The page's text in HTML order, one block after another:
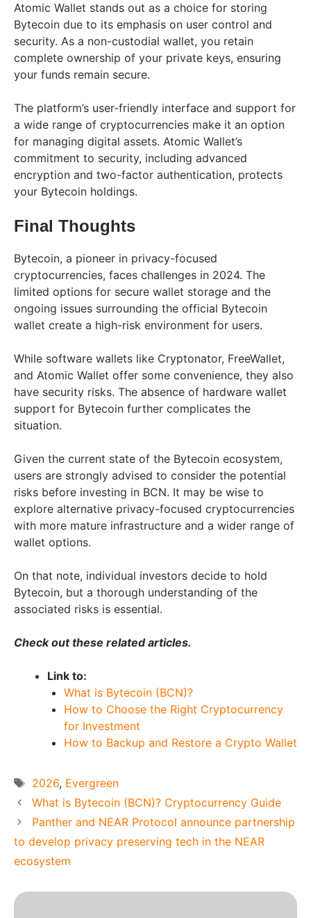
Atomic Wallet stands out as a choice for storing
Bytecoin due to its emphasis on user control and
security. As a non-custodial wallet, you retain
complete ownership of your private keys, ensuring
your funds remain secure.
The platform’s user-friendly interface and support for
a wide range of cryptocurrencies make it an option
for managing digital assets. Atomic Wallet’s
commitment to security, including advanced
encryption and two-factor authentication, protects
your Bytecoin holdings.
Final Thoughts
Bytecoin, a pioneer in privacy-focused
cryptocurrencies, faces challenges in 2024. The
limited options for secure wallet storage and the
ongoing issues surrounding the official Bytecoin
wallet create a high-risk environment for users.
While software wallets like Cryptonator, FreeWallet,
and Atomic Wallet offer some convenience, they also
have security risks. The absence of hardware wallet
support for Bytecoin further complicates the
situation.
Given the current state of the Bytecoin ecosystem,
users are strongly advised to consider the potential
risks before investing in BCN. It may be wise to
explore alternative privacy-focused cryptocurrencies
with more mature infrastructure and a wider range of
wallet options.
On that note, individual investors decide to hold
Bytecoin, but a thorough understanding of the
associated risks is essential.
Check out these related articles.
Link to:
What is Bytecoin (BCN)?
How to Choose the Right Cryptocurrency
for Investment
How to Backup and Restore a Crypto Wallet
Tags
2026, Evergreen
What is Bytecoin (BCN)? Cryptocurrency Guide
Panther and NEAR Protocol announce partnership
to develop privacy preserving tech in the NEAR
ecosystem